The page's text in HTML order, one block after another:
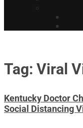
Tag: Viral
Kentucky Doctor
Social Distancing